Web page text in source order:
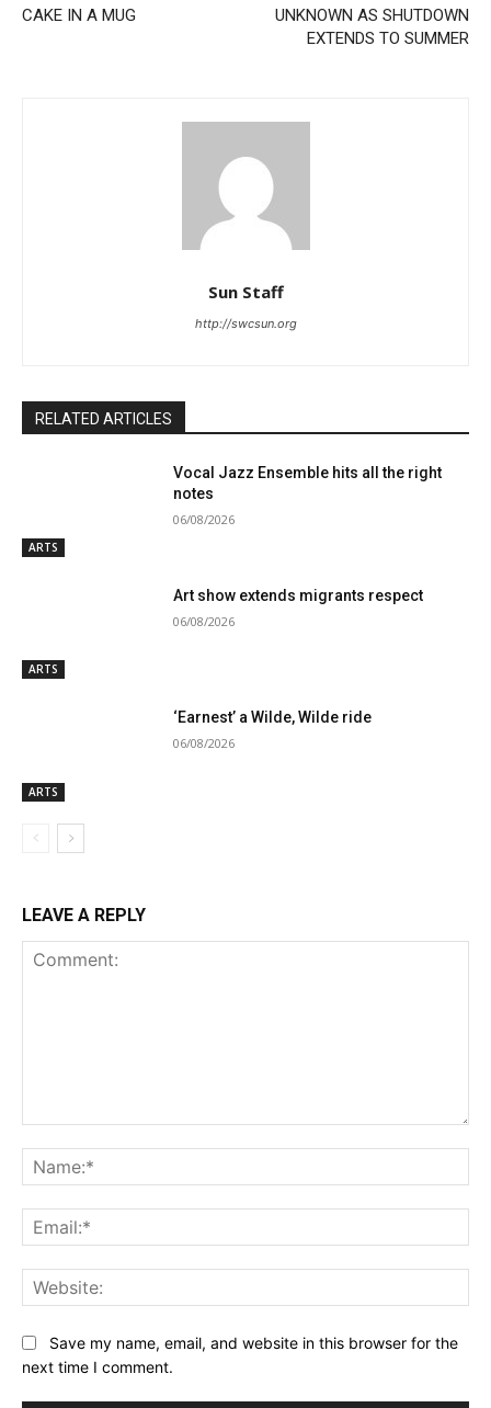
CAKE IN A MUG
UNKNOWN AS SHUTDOWN
EXTENDS TO SUMMER
Sun Staff
http://swcsun.org
RELATED ARTICLES
ARTS
Vocal Jazz Ensemble hits all the right
notes
06/08/2026
ARTS
Art show extends migrants respect
06/08/2026
ARTS
‘Earnest’ a Wilde, Wilde ride
06/08/2026
LEAVE A REPLY
Save my name, email, and website in this browser for the
next time I comment.